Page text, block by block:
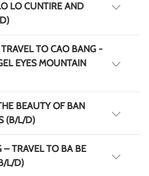
LO CUNTIRE AND
TRAVEL TO CAO BANG -
EYES MOUNTAIN
BEAUTY OF BAN
(B/L/D)
– TRAVEL TO BA BE
L/D)